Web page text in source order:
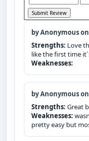
by Anonymous on
Strengths: Love
like the first time
Weaknesses:
by Anonymous on
Strengths: Great
Weaknesses:
pretty easy but